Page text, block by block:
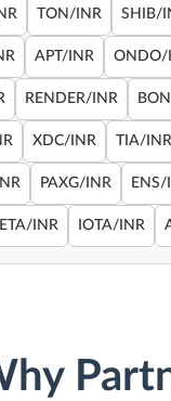
TON/INR SHIB/
APT/INR ONDO/
RENDER/INR
XDC/INR TIA/INR
PAXG/INR ENS/
INR IOTA/INR